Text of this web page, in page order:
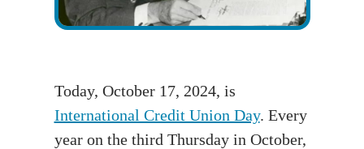
Today, October 17, 2024, is
International Credit Union Day. Every
year on the third Thursday in October,